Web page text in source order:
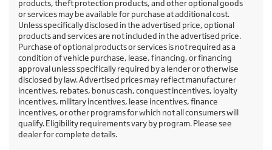
products, theft protection products, and other optional goods
or services may be available for purchase at additional cost.
Unless specifically disclosed in the advertised price, optional
products and services are not included in the advertised price.
Purchase of optional products or services is not required as a
condition of vehicle purchase, lease, financing, or financing
approval unless specifically required by a lender or otherwise
disclosed by law. Advertised prices may reflect manufacturer
incentives, rebates, bonus cash, conquest incentives, loyalty
incentives, military incentives, lease incentives, finance
incentives, or other programs for which not all consumers will
qualify. Eligibility requirements vary by program. Please see
dealer for complete details.